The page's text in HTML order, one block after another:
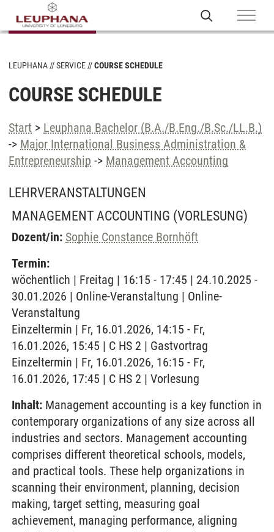
LEUPHANA SERVICE COURSE SCHEDULE
COURSE SCHEDULE
Start > Leuphana Bachelor (B.A./B.Eng./B.Sc./LL.B.)
-> Major International Business Administration &
Entrepreneurship -> Management Accounting
LEHRVERANSTALTUNGEN
MANAGEMENT ACCOUNTING (VORLESUNG)
Dozent/in: Sophie Constance Bornhöft
Termin:
wöchentlich | Freitag | 16:15 - 17:45 | 24.10.2025 -
30.01.2026 | Online-Veranstaltung | Online-
Veranstaltung
Einzeltermin | Fr, 16.01.2026, 14:15 - Fr,
16.01.2026, 15:45 | C HS 2 | Gastvortrag
Einzeltermin | Fr, 16.01.2026, 16:15 - Fr,
16.01.2026, 17:45 | C HS 2 | Vorlesung
Inhalt: Management accounting is a key function in
contemporary organizations of any size across all
industries and sectors. Management accounting
comprises different theoretical schools, models,
and practical tools. These help organizations in
scanning their environment, planning, decision
making, target setting, measuring goal
achievement, managing performance, aligning